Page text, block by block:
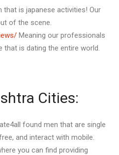
is japanese activities! Our
of the scene.
Meaning our professionals
that is dating the entire world.
Cities:
found men that are single
and interact with mobile.
you can find providing